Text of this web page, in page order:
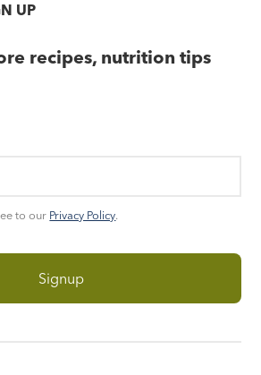
UP
recipes, nutrition tips
to our Privacy Policy.